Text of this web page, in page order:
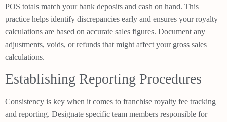
POS totals match your bank deposits and cash on hand. This
practice helps identify discrepancies early and ensures your royalty
calculations are based on accurate sales figures. Document any
adjustments, voids, or refunds that might affect your gross sales
calculations.
Establishing Reporting Procedures
Consistency is key when it comes to franchise royalty fee tracking
and reporting. Designate specific team members responsible for